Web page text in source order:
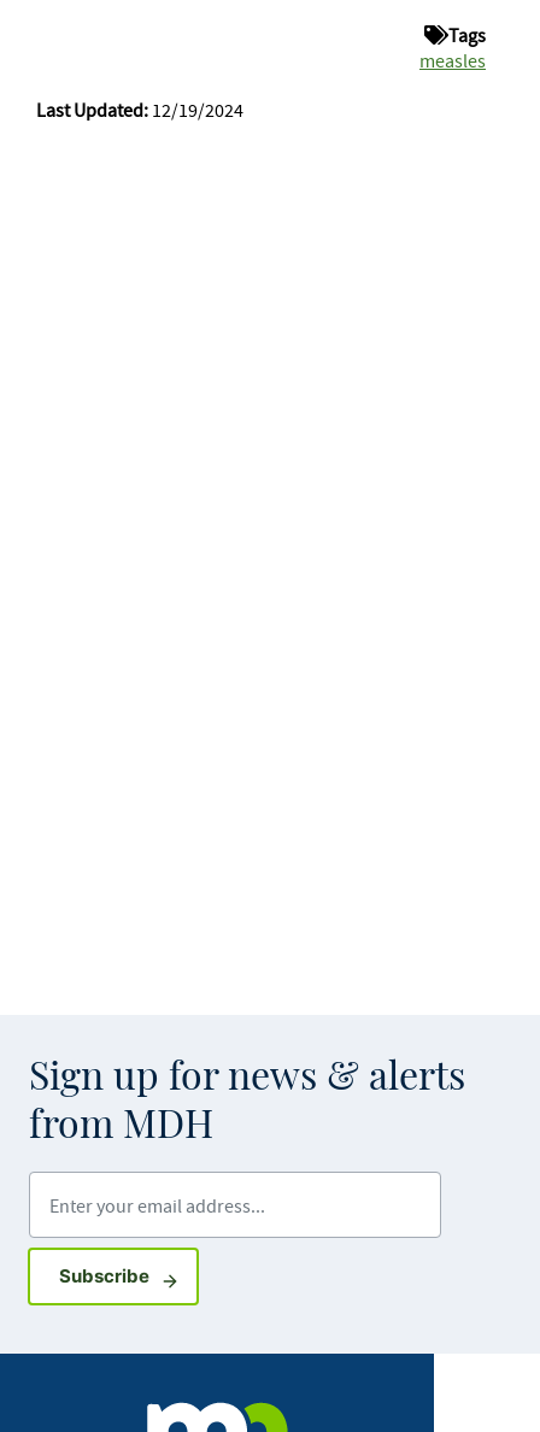
Tags
measles
Last Updated: 12/19/2024
Sign up for news & alerts
from MDH
SubscribeSign up for GovDelivery notifications